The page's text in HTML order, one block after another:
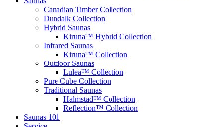
Canadian Timber Collection
Dundalk Collection
Hybrid Saunas
Kiruna™ Hybrid Collection
Infrared Saunas
Kiruna™ Collection
Outdoor Saunas
Lulea™ Collection
Pure Cube Collection
Traditional Saunas
Halmstad™ Collection
Reflection™ Collection
Saunas 101